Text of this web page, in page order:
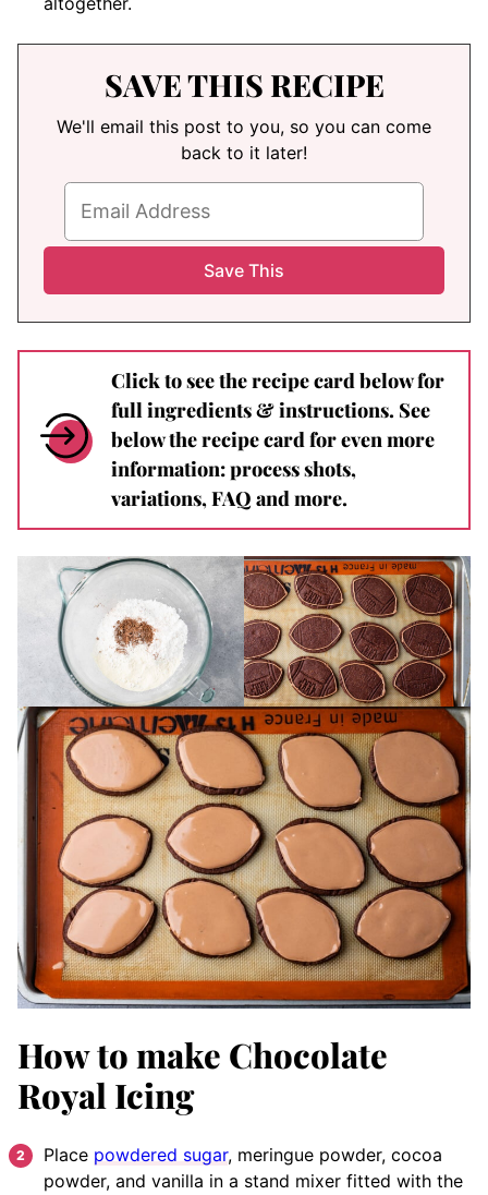
SAVE THIS RECIPE
We'll email this post to you, so you can come
back to it later!
Click to see the recipe card below for
full ingredients & instructions. See
below the recipe card for even more
information: process shots,
variations, FAQ and more.
How to make Chocolate
Royal Icing
Place powdered sugar, meringue powder, cocoa
powder, and vanilla in a stand mixer fitted with the